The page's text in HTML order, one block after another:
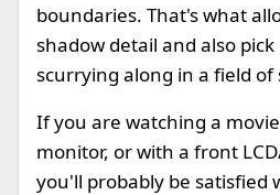
boundaries. That's what
shadow detail and also
scurrying along in a field of
If you are watching a
monitor, or with a front
you'll probably be satisfied